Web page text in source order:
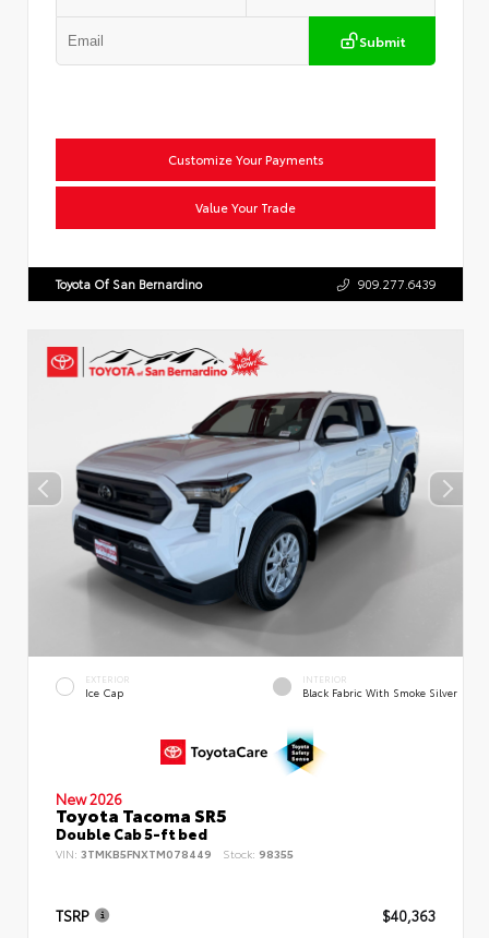
Submit
Customize Your Payments
Value Your Trade
Toyota Of San Bernardino 909.277.6439
EXTERIOR
Ice Cap
INTERIOR
Black Fabric With Smoke Silver
New 2026
Toyota Tacoma SR5
Double Cab 5-ft bed
VIN: 3TMKB5FNXTM078449 Stock: 98355
TSRP $40,363